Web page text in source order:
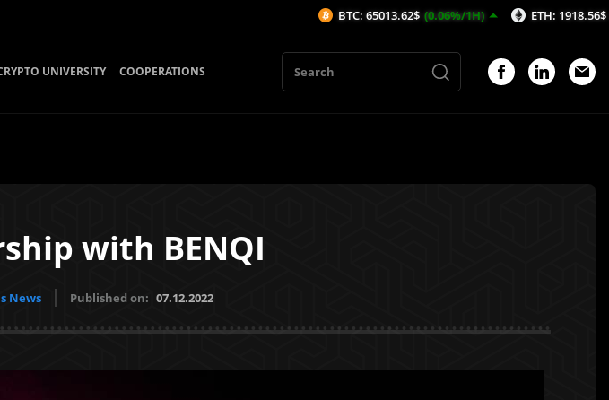
UNIVERSITY COOPERATIONS
with BENQI
News Published on: 07.12.2022
BTC: 65013.62$ (0.06%/1H) ETH: 1918.56$ (-0.05%/